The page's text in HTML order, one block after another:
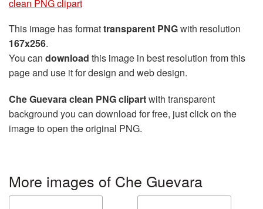
clean PNG clipart
This image has formattransparent PNGwith resolution
167x256.
You can download this image in best resolution from this
page and use it for design and web design.
Che Guevara clean PNG clipartwith transparent
background you can download for free, just click on the
image to open the original PNG.
More images of Che Guevara